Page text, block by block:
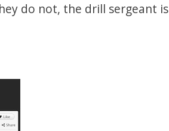
do not, the drill sergeant is